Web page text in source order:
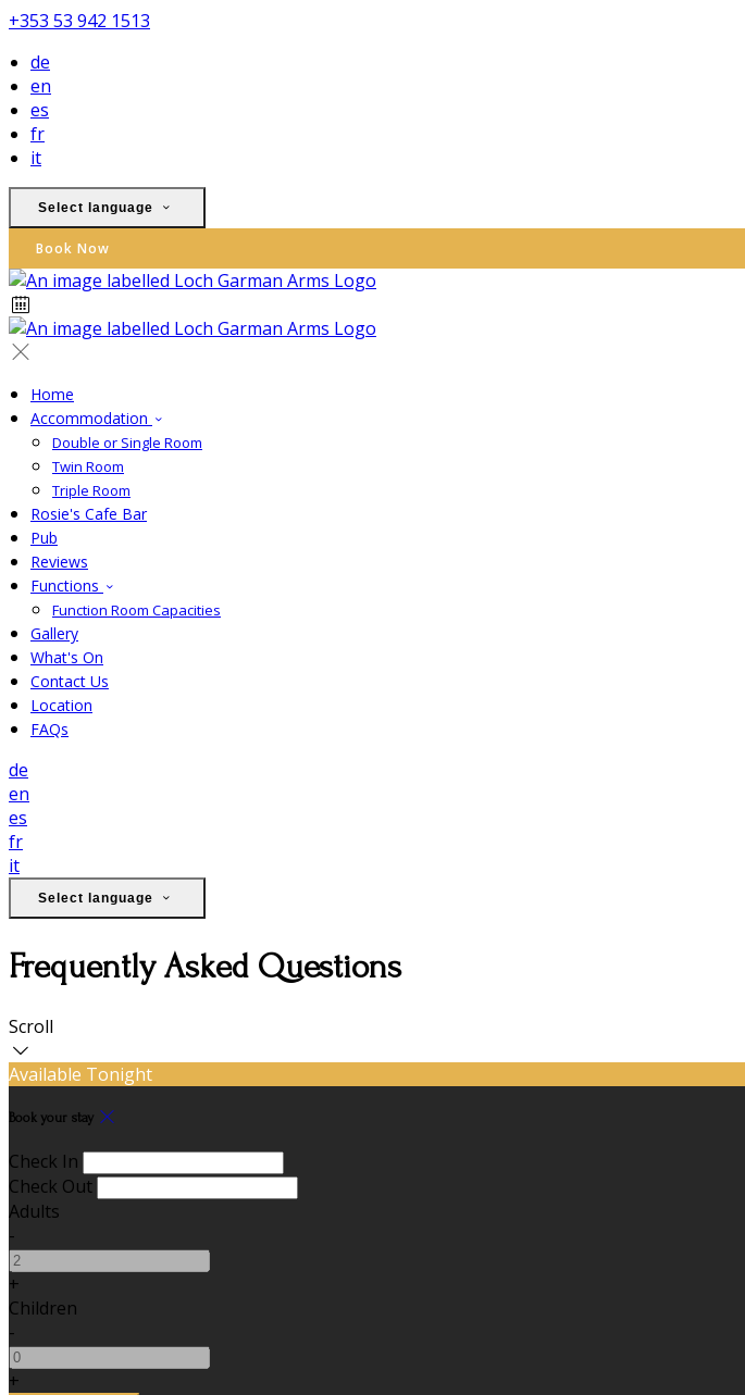
+353 53 942 1513
de
en
es
fr
it
Select language
Book Now
Home
Accommodation
Double or Single Room
Twin Room
Triple Room
Rosie's Cafe Bar
Pub
Reviews
Functions
Function Room Capacities
Gallery
What's On
Contact Us
Location
FAQs
de
en
es
fr
it
Select language
Frequently Asked Questions
Scroll
Available Tonight
Book your stay
Check In
Check Out
Adults
-
+
Children
-
+